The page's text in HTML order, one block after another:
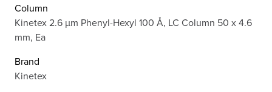
Column
Kinetex 2.6 µm Phenyl-Hexyl 100 Å, LC Column 50 x 4.6
mm, Ea
Brand
Kinetex